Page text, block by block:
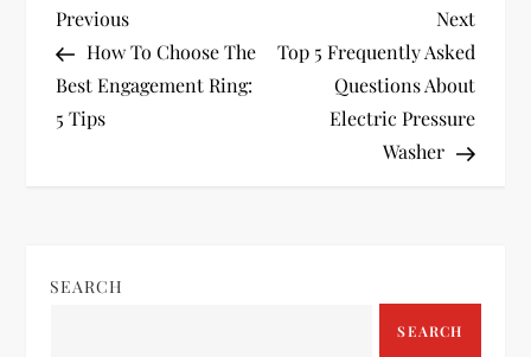
P
o
s
a
Previous
Post
Previous
How To Choose The
Best Engagement Ring:
5 Tips
Next
Post
Next
Top 5 Frequently Asked
Questions About
Electric Pressure
Washer
SEARCH
SEARCH